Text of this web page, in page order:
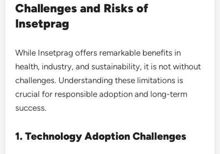
Challenges and Risks of
Insetprag
While Insetprag offers remarkable benefits in
health, industry, and sustainability, it is not without
challenges. Understanding these limitations is
crucial for responsible adoption and long-term
success.
1. Technology Adoption Challenges